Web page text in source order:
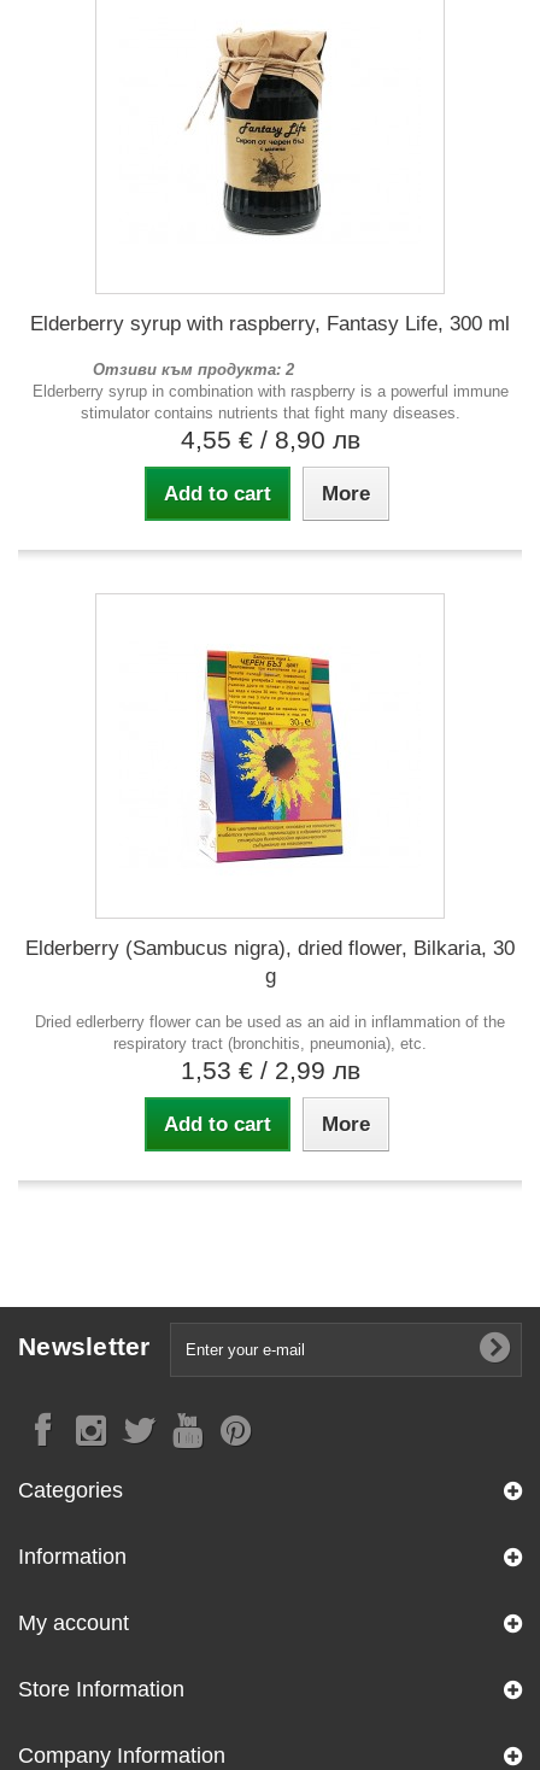
Elderberry syrup with raspberry, Fantasy Life, 300 ml
Отзиви към продукта: 2
Elderberry syrup in combination with raspberry is a powerful immune
stimulator contains nutrients that fight many diseases.
4,55 € / 8,90 лв
Add to cart More
Elderberry (Sambucus nigra), dried flower, Bilkaria, 30
g
Dried edlerberry flower can be used as an aid in inflammation of the
respiratory tract (bronchitis, pneumonia), etc.
1,53 € / 2,99 лв
Add to cart More
Newsletter
Categories
Information
My account
Store Information
Company Information